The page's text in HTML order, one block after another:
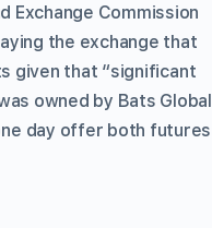
Exchange Commission
the exchange that
given that “significant
owned by Bats Global
day offer both futures